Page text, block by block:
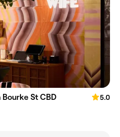
St CBD
5.0